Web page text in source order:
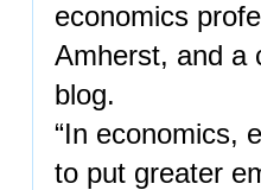
economics
Amherst, and a
blog.
“In economics,
to put greater